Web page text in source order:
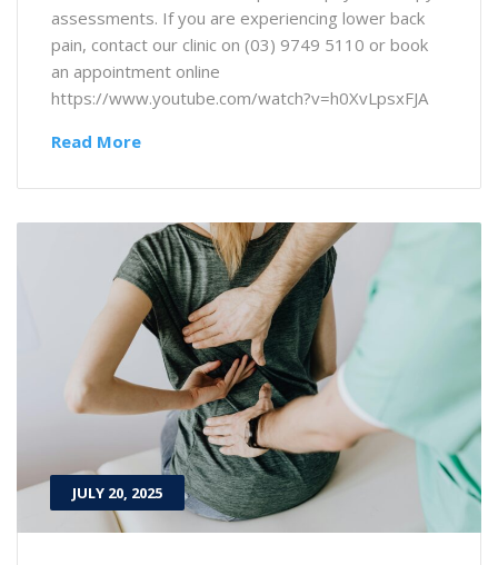
assessments. If you are experiencing lower back
pain, contact our clinic on (03) 9749 5110 or book
an appointment online
https://www.youtube.com/watch?v=h0XvLpsxFJA
Read More
JULY 20, 2025